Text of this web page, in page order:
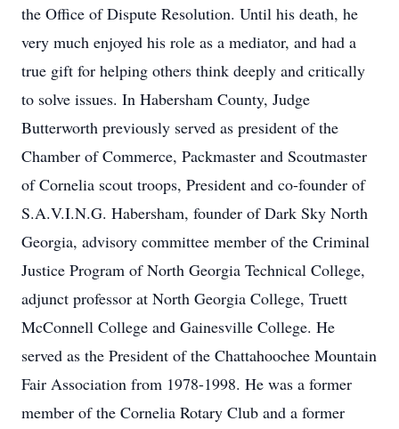
the Office of Dispute Resolution. Until his death, he
very much enjoyed his role as a mediator, and had a
true gift for helping others think deeply and critically
to solve issues. In Habersham County, Judge
Butterworth previously served as president of the
Chamber of Commerce, Packmaster and Scoutmaster
of Cornelia scout troops, President and co-founder of
S.A.V.I.N.G. Habersham, founder of Dark Sky North
Georgia, advisory committee member of the Criminal
Justice Program of North Georgia Technical College,
adjunct professor at North Georgia College, Truett
McConnell College and Gainesville College. He
served as the President of the Chattahoochee Mountain
Fair Association from 1978-1998. He was a former
member of the Cornelia Rotary Club and a former